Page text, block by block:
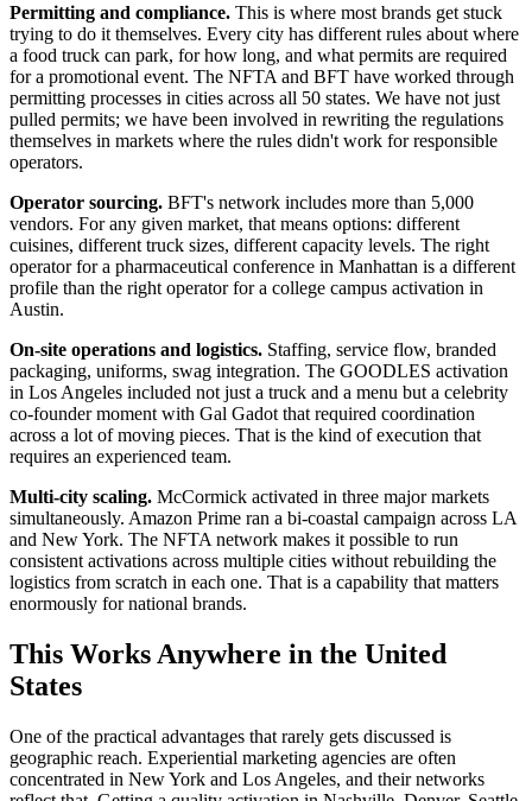
Permitting and compliance. This is where most brands get stuck
trying to do it themselves. Every city has different rules about where
a food truck can park, for how long, and what permits are required
for a promotional event. The NFTA and BFT have worked through
permitting processes in cities across all 50 states. We have not just
pulled permits; we have been involved in rewriting the regulations
themselves in markets where the rules didn't work for responsible
operators.
Operator sourcing. BFT's network includes more than 5,000
vendors. For any given market, that means options: different
cuisines, different truck sizes, different capacity levels. The right
operator for a pharmaceutical conference in Manhattan is a different
profile than the right operator for a college campus activation in
Austin.
On-site operations and logistics. Staffing, service flow, branded
packaging, uniforms, swag integration. The GOODLES activation
in Los Angeles included not just a truck and a menu but a celebrity
co-founder moment with Gal Gadot that required coordination
across a lot of moving pieces. That is the kind of execution that
requires an experienced team.
Multi-city scaling. McCormick activated in three major markets
simultaneously. Amazon Prime ran a bi-coastal campaign across LA
and New York. The NFTA network makes it possible to run
consistent activations across multiple cities without rebuilding the
logistics from scratch in each one. That is a capability that matters
enormously for national brands.
This Works Anywhere in the United
States
One of the practical advantages that rarely gets discussed is
geographic reach. Experiential marketing agencies are often
concentrated in New York and Los Angeles, and their networks